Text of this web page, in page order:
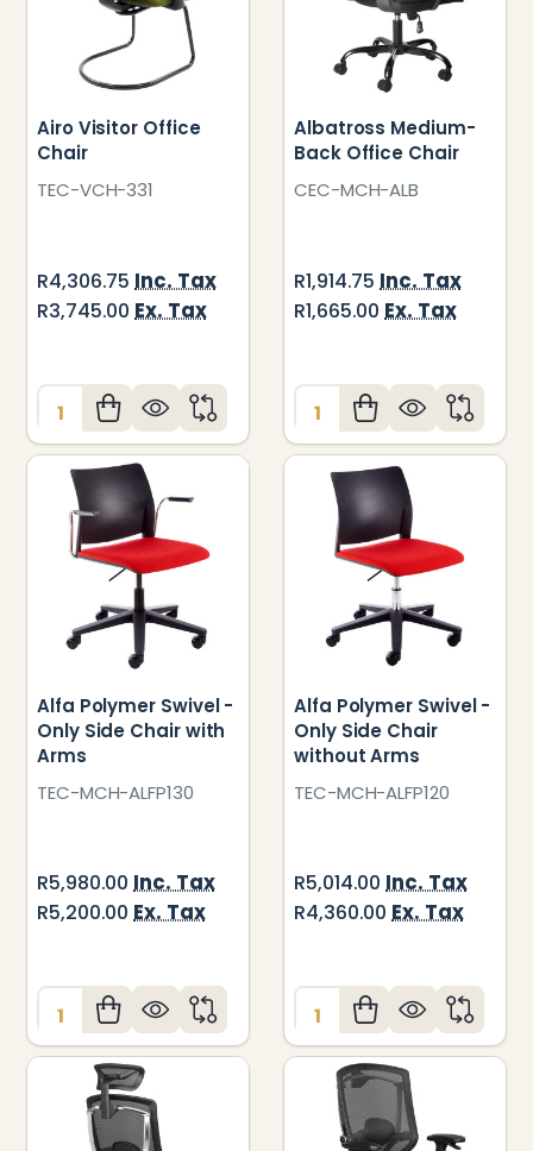
Airo Visitor Office
Chair
TEC-VCH-331
R4,306.75 Inc. Tax
R3,745.00 Ex. Tax
Quantity:
Albatross Medium-
Back Office Chair
CEC-MCH-ALB
R1,914.75 Inc. Tax
R1,665.00 Ex. Tax
Quantity:
Alfa Polymer Swivel -
Only Side Chair with
Arms
TEC-MCH-ALFP130
R5,980.00 Inc. Tax
R5,200.00 Ex. Tax
Quantity:
Alfa Polymer Swivel -
Only Side Chair
without Arms
TEC-MCH-ALFP120
R5,014.00 Inc. Tax
R4,360.00 Ex. Tax
Quantity: